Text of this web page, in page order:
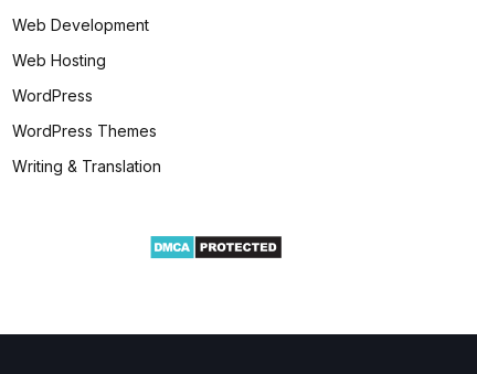
Web Development
Web Hosting
WordPress
WordPress Themes
Writing & Translation